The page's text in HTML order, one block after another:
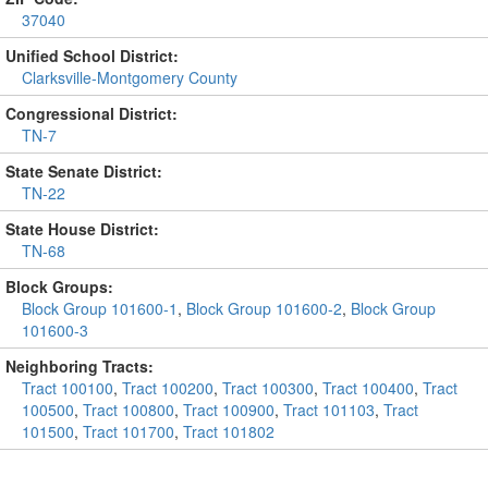
37040
Unified School District:
Clarksville-Montgomery County
Congressional District:
TN-7
State Senate District:
TN-22
State House District:
TN-68
Block Groups:
Block Group 101600-1 , Block Group 101600-2, Block Group
101600-3
Neighboring Tracts:
Tract 100100, Tract 100200, Tract 100300, Tract 100400, Tract
100500, Tract 100800, Tract 100900, Tract 101103, Tract
101500, Tract 101700, Tract 101802